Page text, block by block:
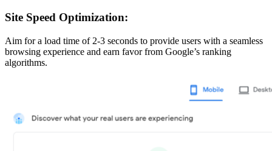
Site Speed Optimization:
Aim for a load time of 2-3 seconds to provide users with a seamless
browsing experience and earn favor from Google’s ranking
algorithms.